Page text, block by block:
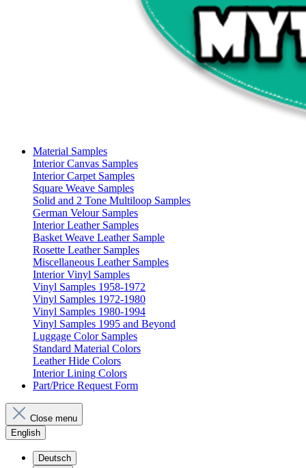
Material Samples
Interior Canvas Samples
Interior Carpet Samples
Square Weave Samples
Solid and 2 Tone Multiloop Samples
German Velour Samples
Interior Leather Samples
Basket Weave Leather Sample
Rosette Leather Samples
Miscellaneous Leather Samples
Interior Vinyl Samples
Vinyl Samples 1958-1972
Vinyl Samples 1972-1980
Vinyl Samples 1980-1994
Vinyl Samples 1995 and Beyond
Luggage Color Samples
Standard Material Colors
Leather Hide Colors
Interior Lining Colors
Part/Price Request Form
Close menu
English
Deutsch